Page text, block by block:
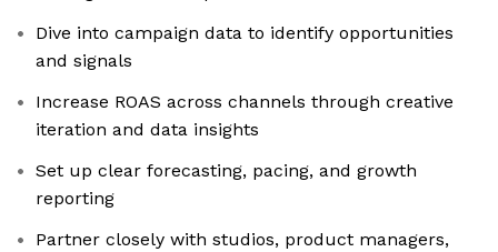
Dive into campaign data to identify opportunities
and signals
Increase ROAS across channels through creative
iteration and data insights
Set up clear forecasting, pacing, and growth
reporting
Partner closely with studios, product managers,